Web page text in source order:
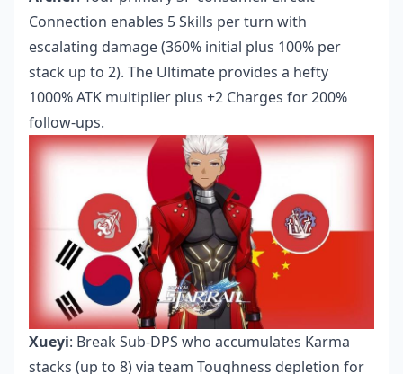
Connection enables 5 Skills per turn with
escalating damage (360% initial plus 100% per
stack up to 2). The Ultimate provides a hefty
1000% ATK multiplier plus +2 Charges for 200%
follow-ups.
Xueyi: Break Sub-DPS who accumulates Karma
stacks (up to 8) via team Toughness depletion for